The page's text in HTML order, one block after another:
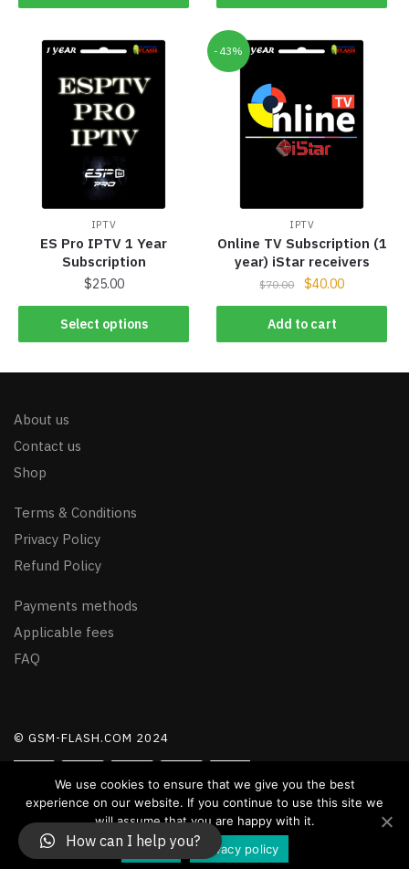
IPTV
ES Pro IPTV 1 Year
Subscription
$25.00
Select options
-43%
IPTV
Online TV Subscription (1
year) iStar receivers
$70.00 $40.00
Add to cart
About us
Contact us
Shop
Terms & Conditions
Privacy Policy
Refund Policy
Payments methods
Applicable fees
FAQ
© GSM-FLASH.COM 2024
How can I help you?
We use cookies to ensure that we give you the best
experience on our website. If you continue to use this site we
will assume that you are happy with it.
Accept
Privacy policy